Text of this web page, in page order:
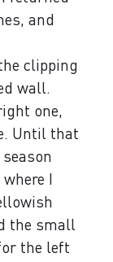
and
clipping
wall.
one,
Until that
I
the small
the left